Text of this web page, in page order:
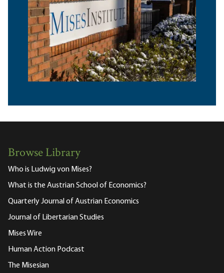
Browse Library
Who is Ludwig von Mises?
What is the Austrian School of Economics?
Quarterly Journal of Austrian Economics
Journal of Libertarian Studies
Mises Wire
Human Action Podcast
The Misesian